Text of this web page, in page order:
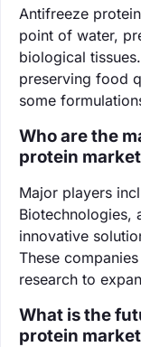
Antifreeze
point of water,
biological
preserving food
some
Who are the
protein
Major players
Biotechnologies,
innovative
These
research to
What is the
protein